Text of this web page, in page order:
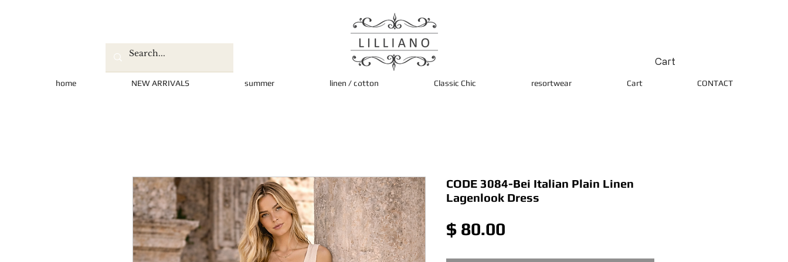
Cart
home NEW ARRIVALS summer linen / cotton Classic Chic resortwear Cart CONTACT
CODE 3084-Bei Italian Plain Linen
Lagenlook Dress
$ 80.00